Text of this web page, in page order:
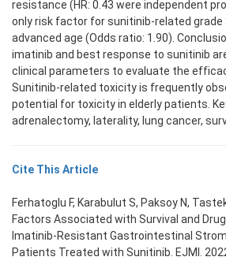
resistance (HR: 0.43 were independent
only risk factor for sunitinib-related grade
advanced age (Odds ratio: 1.90).
imatinib and best response to sunitinib
clinical parameters to evaluate the
Sunitinib-related toxicity is frequently
potential for toxicity in elderly patients.
adrenalectomy, laterality, lung cancer,
Cite This Article
Ferhatoglu F, Karabulut S, Paksoy N,
Factors Associated with Survival and
Imatinib-Resistant Gastrointestinal
Patients Treated with Sunitinib. EJMI.